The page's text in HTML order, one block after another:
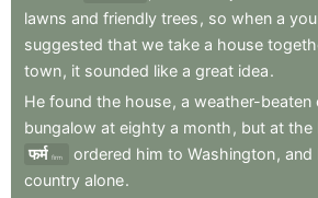
lawns and friendly trees , so when a
suggested that we take a house
town, it sounded like a great idea.
He found the house, a weather-beaten
bungalow at eighty a month , but at the
फर्म firm ordered him to Washington, and
country alone.